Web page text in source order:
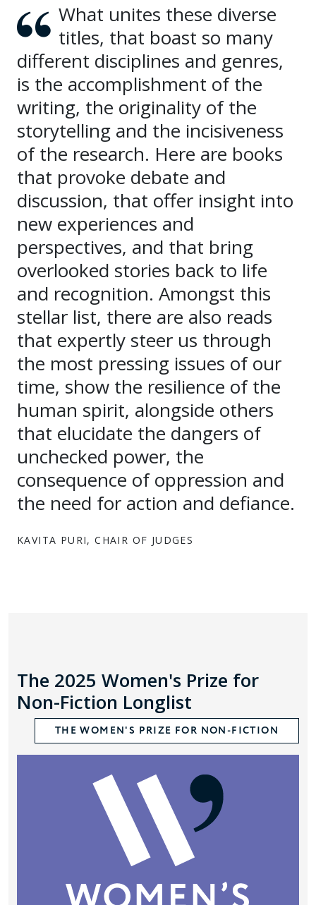
What unites these diverse
titles, that boast so many
different disciplines and genres,
is the accomplishment of the
writing, the originality of the
storytelling and the incisiveness
of the research. Here are books
that provoke debate and
discussion, that offer insight into
new experiences and
perspectives, and that bring
overlooked stories back to life
and recognition. Amongst this
stellar list, there are also reads
that expertly steer us through
the most pressing issues of our
time, show the resilience of the
human spirit, alongside others
that elucidate the dangers of
unchecked power, the
consequence of oppression and
the need for action and defiance.
KAVITA PURI, CHAIR OF JUDGES
The 2025 Women's Prize for
Non-Fiction Longlist
THE WOMEN'S PRIZE FOR NON-FICTION